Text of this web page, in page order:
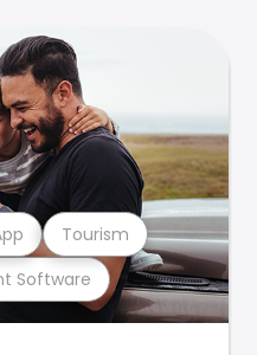
Software
Tourism